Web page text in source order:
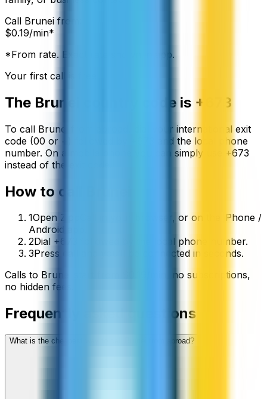
Call Brunei from:
$0.19/min*
*From rate. Exact rate shown in app.
Your first call is free
The Brunei country code is +673
To call Brunei
from abroad, dial your international exit
code (00 or +) followed by
and the local phone
number. On a mobile phone you can simply use
+673
instead of the exit code.
How to call
1Open ZippCall in your browser, or on the iPhone /
Android app.
2Dial +673 followed by the local phone number.
3Press call and you’ll be connected in seconds.
Calls to Brunei
, no subscriptions,
no hidden fees.
Frequently asked questions
What is the cheapest way to call Brunei from abroad?